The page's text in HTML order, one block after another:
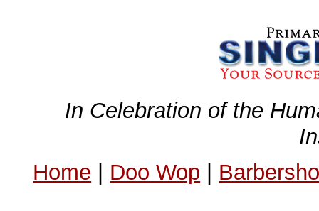
In Celebration of the
Home | Doo Wop |